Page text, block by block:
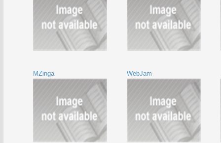
MZinga WebJam